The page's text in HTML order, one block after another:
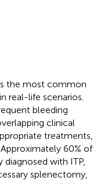
the most common
real-life scenarios.
bleeding
clinical
treatments,
60% of
with ITP,
splenectomy,